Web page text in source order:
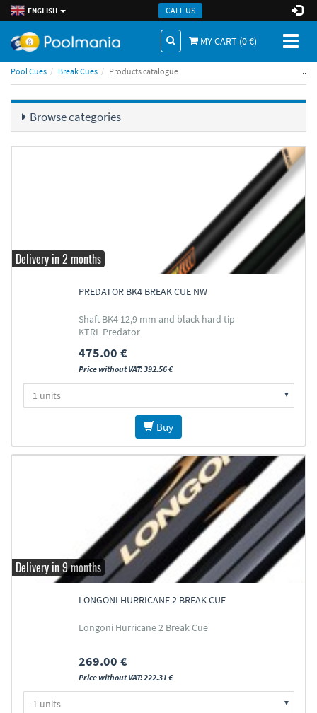
ENGLISH CALL US
MY CART (0€)
Pool Cues Break Cues Products catalogue ..
Browse categories
Delivery in 2 months
PREDATOR BK4 BREAK CUE NW
Shaft BK4 12,9 mm and black hard tip
KTRL Predator
475.00 €
Price without VAT: 392.56 €
Buy
Delivery in 9 months
LONGONI HURRICANE 2 BREAK CUE
Longoni Hurricane 2 Break Cue
269.00 €
Price without VAT: 222.31 €